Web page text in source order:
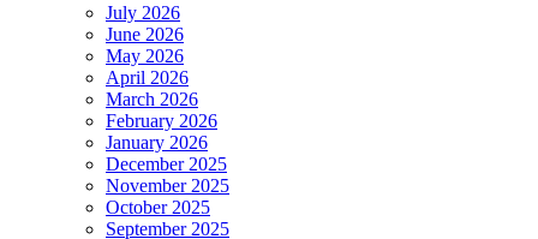
July 2026
June 2026
May 2026
April 2026
March 2026
February 2026
January 2026
December 2025
November 2025
October 2025
September 2025